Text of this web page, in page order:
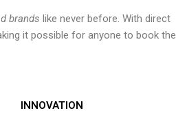
brands like never before. With direct
it possible for anyone to book the
INNOVATION